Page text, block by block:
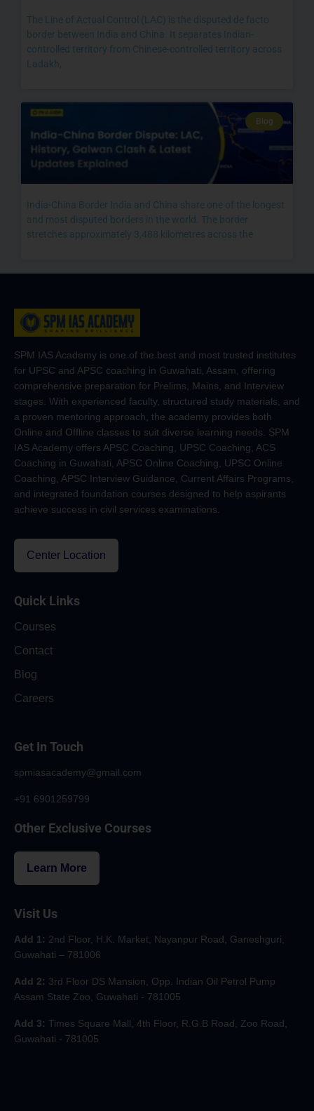
The Line of Actual Control (LAC) is the disputed de facto
border between India and China. It separates Indian-
controlled territory from Chinese-controlled territory across
Ladakh,
Blog
India-China Border India and China share one of the longest
and most disputed borders in the world. The border
stretches approximately 3,488 kilometres across the
SPM IAS Academy is one of the best and most trusted institutes
for UPSC and APSC coaching in Guwahati, Assam, offering
comprehensive preparation for Prelims, Mains, and Interview
stages. With experienced faculty, structured study materials, and
a proven mentoring approach, the academy provides both
Online and Offline classes to suit diverse learning needs. SPM
IAS Academy offers APSC Coaching, UPSC Coaching, ACS
Coaching in Guwahati, APSC Online Coaching, UPSC Online
Coaching, APSC Interview Guidance, Current Affairs Programs,
and integrated foundation courses designed to help aspirants
achieve success in civil services examinations.
Center Location
Quick Links
Courses
Contact
Blog
Careers
Get In Touch
spmiasacademy@gmail.com
+91 6901259799
Other Exclusive Courses
Learn More
Visit Us
Add 1: 2nd Floor, H.K. Market, Nayanpur Road, Ganeshguri,
Guwahati – 781006
Add 2: 3rd Floor DS Mansion, Opp. Indian Oil Petrol Pump
Assam State Zoo, Guwahati - 781005
Add 3: Times Square Mall, 4th Floor, R.G.B Road, Zoo Road,
Guwahati - 781005